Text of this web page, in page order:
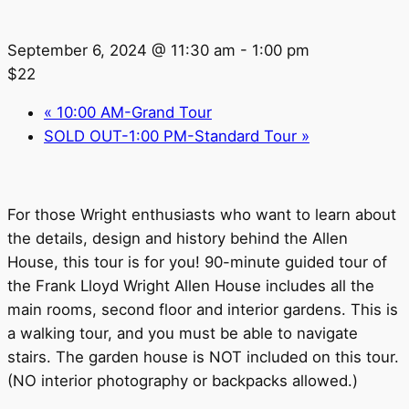
September 6, 2024 @ 11:30 am - 1:00 pm
$22
« 10:00 AM-Grand Tour
SOLD OUT-1:00 PM-Standard Tour »
For those Wright enthusiasts who want to learn about
the details, design and history behind the Allen
House, this tour is for you! 90-minute guided tour of
the Frank Lloyd Wright Allen House includes all the
main rooms, second floor and interior gardens. This is
a walking tour, and you must be able to navigate
stairs. The garden house is NOT included on this tour.
(NO interior photography or backpacks allowed.)